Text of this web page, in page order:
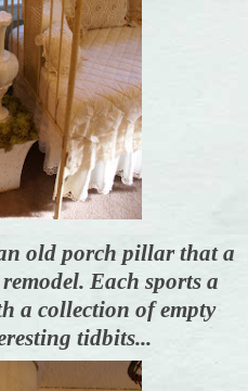
old porch pillar that a
Each sports a
a collection of empty
tidbits...